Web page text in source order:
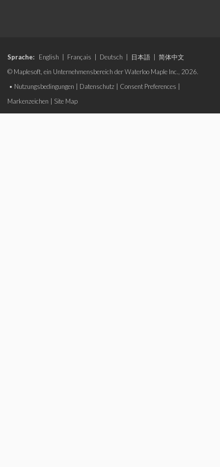
Sprache: English Français Deutsch 日本語
简体中文
© Maplesoft, ein Unternehmensbereich der Waterloo Maple Inc., 2026.
• Nutzungsbedingungen Datenschutz Consent Preferences
Markenzeichen
Site Map